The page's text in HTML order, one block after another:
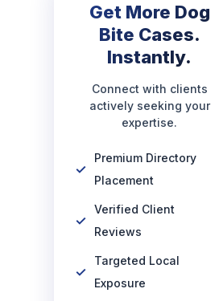
Get More Dog
Bite Cases.
Instantly.
Connect with clients
actively seeking your
expertise.
Premium Directory
Placement
Verified Client
Reviews
Targeted Local
Exposure